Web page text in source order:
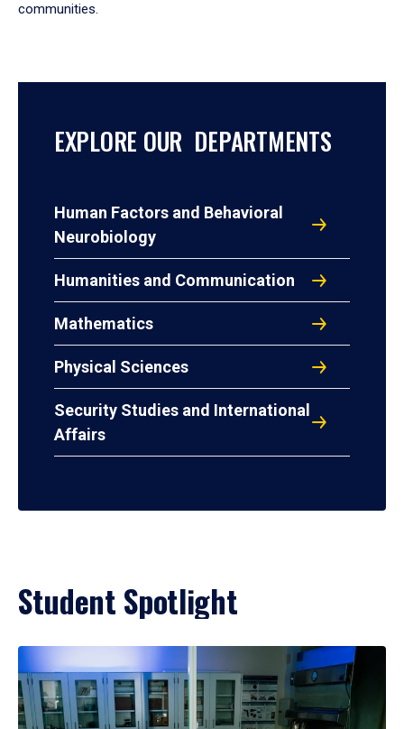
communities.
EXPLORE OUR DEPARTMENTS
Human Factors and Behavioral
Neurobiology
Humanities and Communication
Mathematics
Physical Sciences
Security Studies and International
Affairs
Student Spotlight